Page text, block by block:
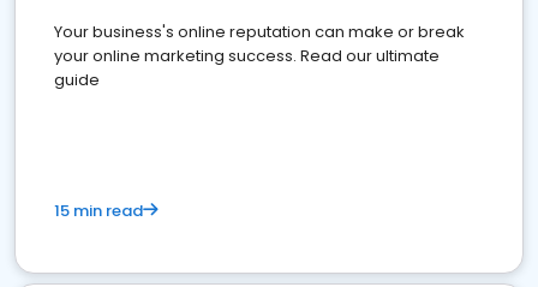
Your business's online reputation can make or break
your online marketing success. Read our ultimate
guide
15 min read